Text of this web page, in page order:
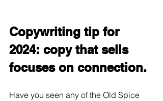
Copywriting tip for
2024: copy that sells
focuses on connection.
Have you seen any of the Old Spice